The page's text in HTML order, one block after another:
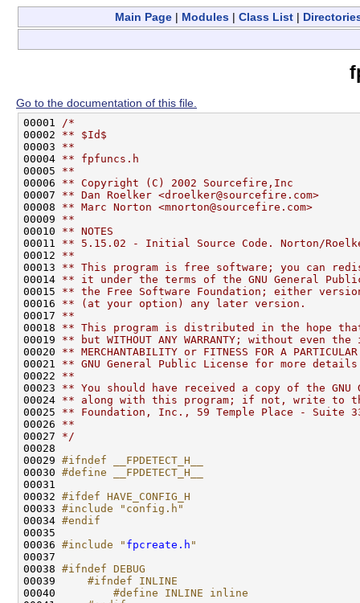
Main Page | Modules | Class List |
Go to the documentation of this file.
00001
/*
00002 ** $Id$
00003 **
00004 ** fpfuncs.h
00005 **
00006 ** Copyright (C) 2002 Sourcefire,Inc
00007 ** Dan Roelker <droelker@sourcefire.com>
00008 ** Marc Norton <mnorton@sourcefire.com>
00009 **
00010 ** NOTES
00011 ** 5.15.02 - Initial Source Code. Norton/
00012 **
00013 ** This program is free software; you can
00014 ** it under the terms of the GNU General
00015 ** the Free Software Foundation; either
00016 ** (at your option) any later version.
00017 **
00018 ** This program is distributed in the hope
00019 ** but WITHOUT ANY WARRANTY; without even
00020 ** MERCHANTABILITY or FITNESS FOR A
00021 ** GNU General Public License for more
00022 **
00023 ** You should have received a copy of the GNU
00024 ** along with this program; if not, write to
00025 ** Foundation, Inc., 59 Temple Place - Suite
00026 **
00027 */
00028
00029 #ifndef __FPDETECT_H__
00030 #define __FPDETECT_H__
00031
00032 #ifdef HAVE_CONFIG_H
00033 #include "config.h"
00034 #endif
00035
00036 #include " fpcreate.h "
00037
00038 #ifndef DEBUG
00039
    #ifndef INLINE
00040
        #define INLINE inline